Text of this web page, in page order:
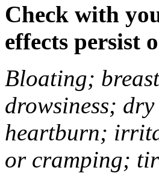
Check with
effects persist
Bloating;
drowsiness;
heartburn;
or cramping;